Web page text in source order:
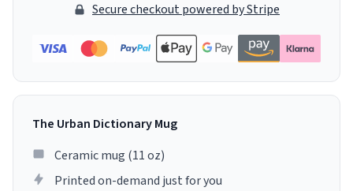
Secure checkout powered by Stripe
The Urban Dictionary Mug
Ceramic mug (11 oz)
Printed on-demand just for you